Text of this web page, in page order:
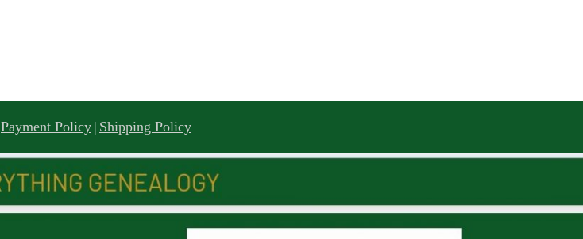
Payment Policy | Shipping Policy